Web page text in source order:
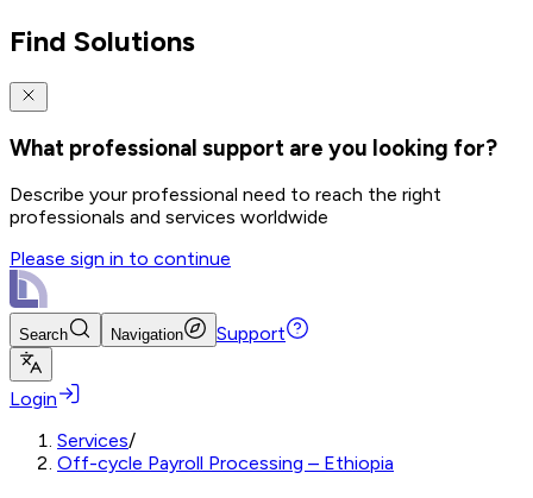
Find Solutions
What professional support are you looking for?
Describe your professional need to reach the right
professionals and services worldwide
Please sign in to continue
Search Navigation Support
Login
Services/
Off-cycle Payroll Processing – Ethiopia